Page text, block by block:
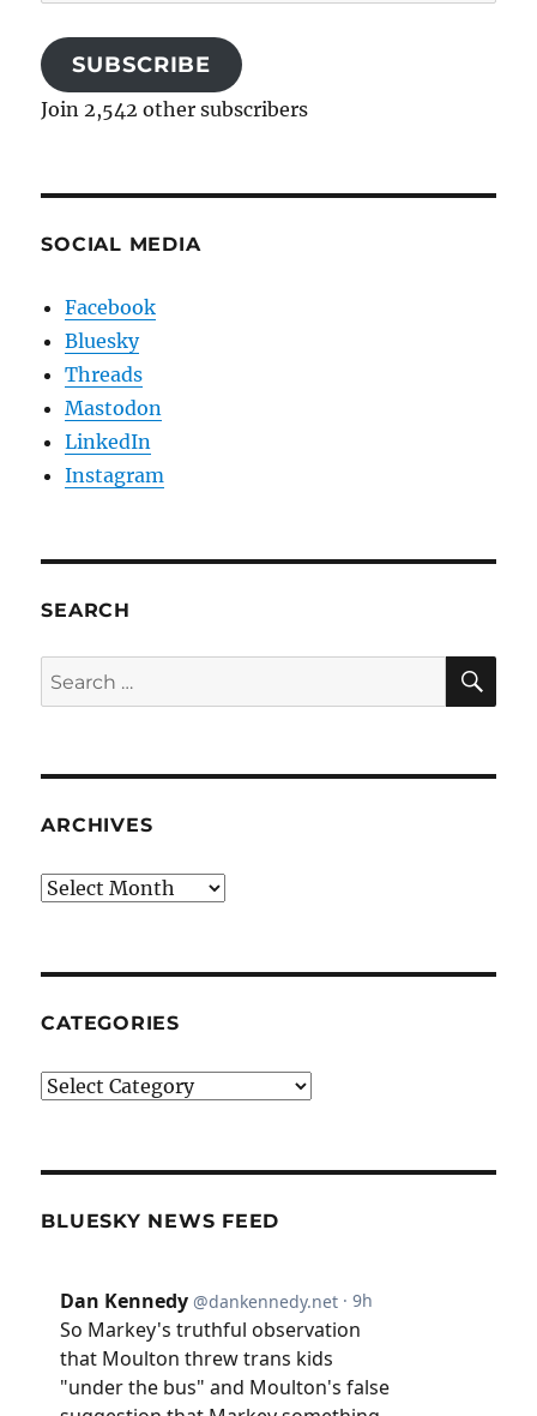
SUBSCRIBE
Join 2,542 other subscribers
SOCIAL MEDIA
Facebook
Bluesky
Threads
Mastodon
LinkedIn
Instagram
SEARCH
Search
for:
ARCHIVES
Archives
CATEGORIES
Categories
BLUESKY NEWS FEED